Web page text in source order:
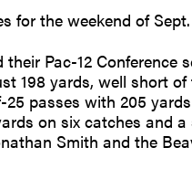
for the weekend of
Pac-12 Conference
198 yards, well short
passes with 205
on six catches and
Smith and the